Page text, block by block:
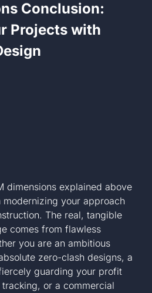
Conclusion:
Projects with
dimensions explained above
your approach
The real, tangible
comes from flawless
you are an ambitious
zero-clash designs, a
guarding your profit
or a commercial